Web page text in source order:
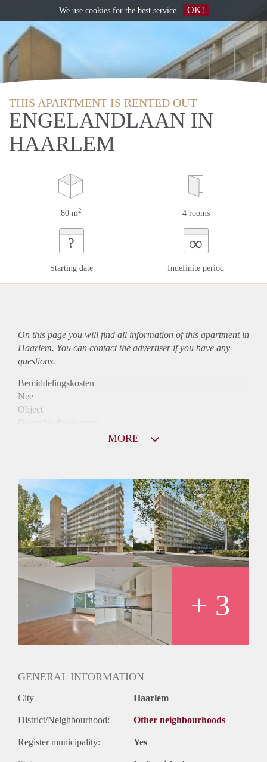
THIS APARTMENT IS RENTED OUT
ENGELANDLAAN IN
HAARLEM
80 m2 4 rooms
?
Starting date
∞
Indefinite period
On this page you will find all information of this apartmentin
Haarlem. You can contact the advertiser if you have any
questions.
Bemiddelingskosten
Nee
Object
Huurtoeslag
Niet mogelijk
Inkomen eis
2,8 X Maandhuur Bruto
Huurtermijn
Onbepaalde termijn
Oplevering
Kaal
MORE
+ 3
GENERAL INFORMATION
City Haarlem
District/Neighbourhood: Other neighbourhoods
Register municipality: Yes
We use cookiesfor the best service OK!